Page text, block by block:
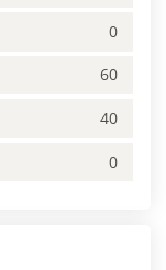
0
60
40
0